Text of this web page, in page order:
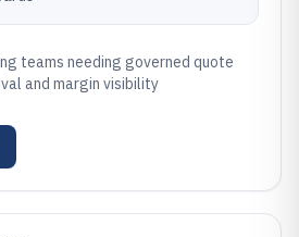
teams needing governed quote
and margin visibility